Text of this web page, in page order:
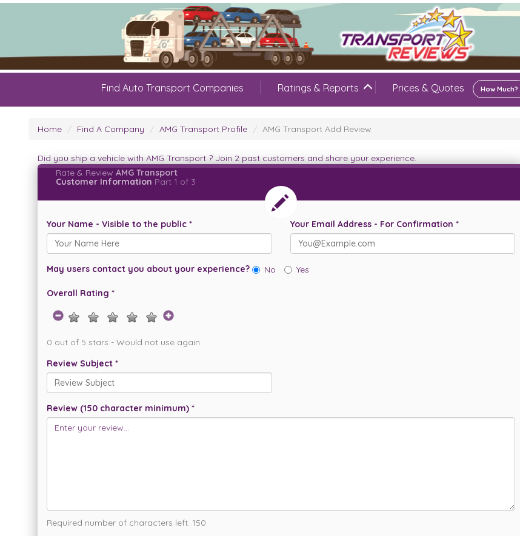
Find Auto Transport Companies Ratings & Reports Prices & Quotes How Much?
Home Find A Company AMG Transport Profile AMG Transport Add Review
Did you ship a vehicle with AMG Transport ? Join 2 past customers and share your experience.
Rate & Review AMG Transport
Customer Information Part 1 of 3
Your Name - Visible to the public * Your Email Address - For Confirmation *
May users contact you about your experience? No Yes
Overall Rating *
0 out of 5 stars - Would not use again.
Review Subject *
Review (150 character minimum) *
Required number of characters left: 150